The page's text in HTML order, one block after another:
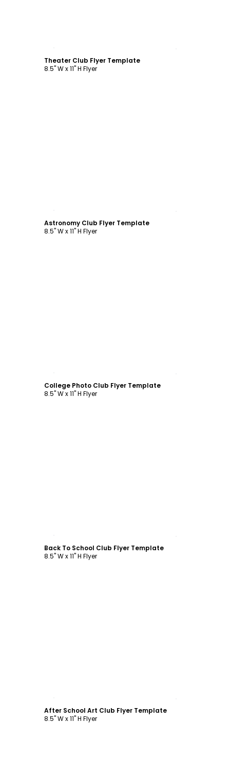
Theater Club Flyer Template
8.5" W x 11" H Flyer
Astronomy Club Flyer Template
8.5" W x 11" H Flyer
College Photo Club Flyer Template
8.5" W x 11" H Flyer
Back To School Club Flyer Template
8.5" W x 11" H Flyer
After School Art Club Flyer Template
8.5" W x 11" H Flyer